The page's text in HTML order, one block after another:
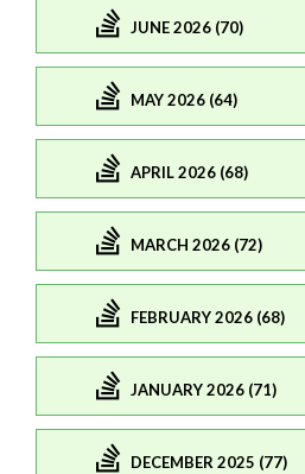
JUNE 2026 (70)
MAY 2026 (64)
APRIL 2026 (68)
MARCH 2026 (72)
FEBRUARY 2026 (68)
JANUARY 2026 (71)
DECEMBER 2025 (77)